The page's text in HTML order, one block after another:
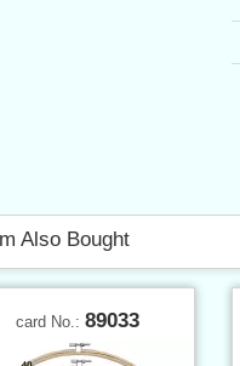
Also Bought
card No.: 89033